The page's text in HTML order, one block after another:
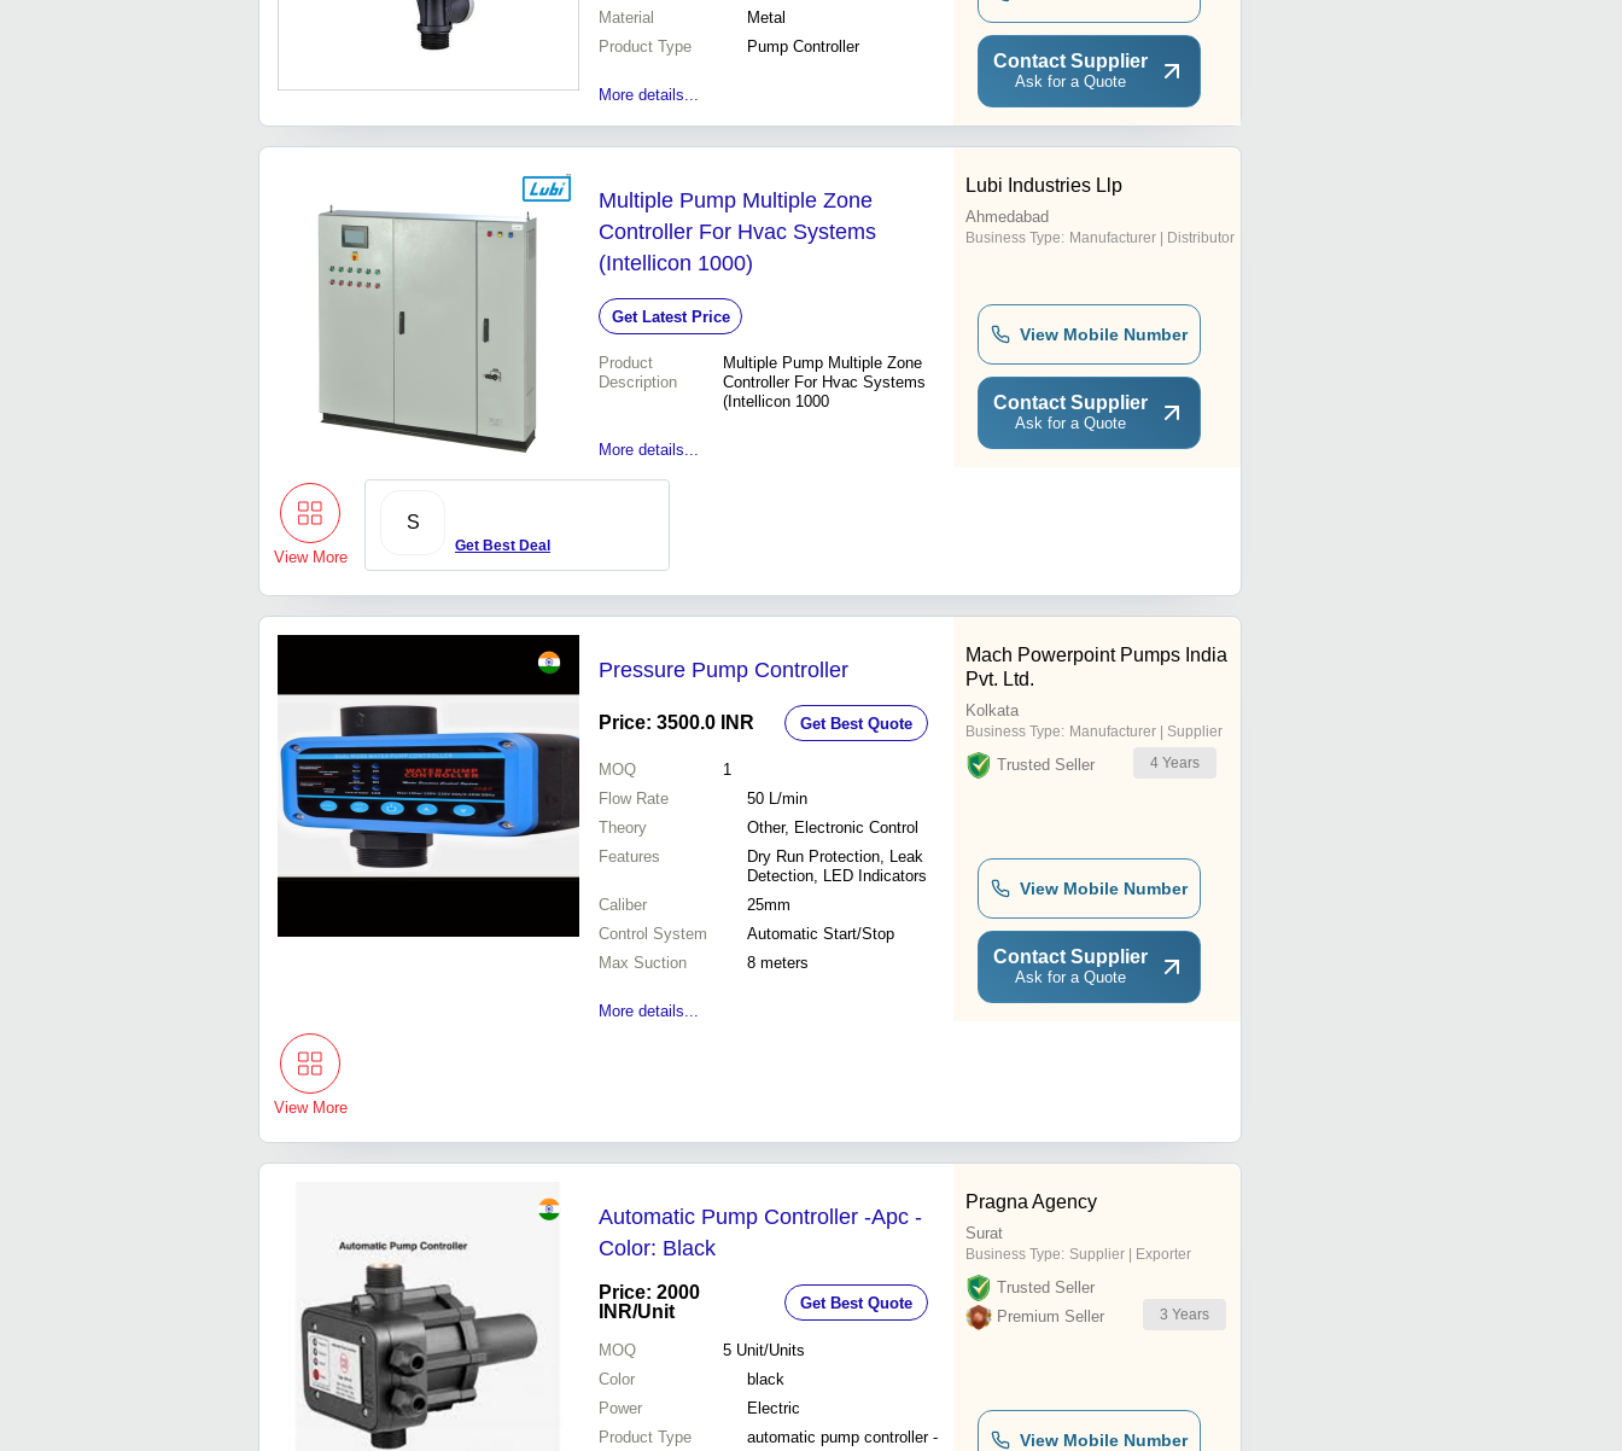
Material
Metal
Product Type
Pump Controller
More details...
Contact Supplier
Ask for a Quote
Multiple Pump Multiple Zone
Controller For Hvac Systems
(Intellicon 1000)
Get Latest Price
Product
Description
Multiple Pump Multiple Zone
Controller For Hvac Systems
(Intellicon 1000
More details...
Lubi Industries Llp
Ahmedabad
Business Type: Manufacturer | Distributor
View Mobile Number
Contact Supplier
Ask for a Quote
View More
S
Get Best Deal
Pressure Pump Controller
Price: 3500.0 INR Get Best Quote
MOQ
1
Flow Rate
50 L/min
Theory
Other, Electronic Control
Features
Dry Run Protection, Leak
Detection, LED Indicators
Caliber
25mm
Control System
Automatic Start/Stop
Max Suction
8 meters
More details...
Mach Powerpoint Pumps India
Pvt. Ltd.
Kolkata
Business Type: Manufacturer | Supplier
Trusted Seller 4 Years
View Mobile Number
Contact Supplier
Ask for a Quote
View More
Automatic Pump Controller -Apc -
Color: Black
Price: 2000
INR/Unit Get Best Quote
MOQ 5 Unit/Units
Color
black
Power
Electric
Product Type
automatic pump controller -
Pragna Agency
Surat
Business Type: Supplier | Exporter
Trusted Seller
Premium Seller
3 Years
View Mobile Number